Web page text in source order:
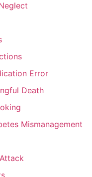
Error
Death
Mismanagement